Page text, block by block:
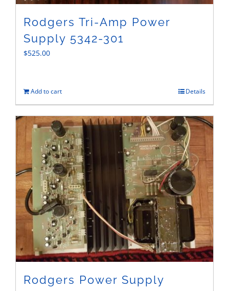
Rodgers Tri-Amp Power
Supply 5342-301
$525.00
Add to cart Details
Rodgers Power Supply